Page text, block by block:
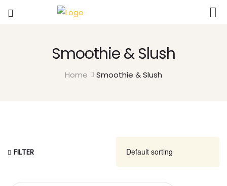
Smoothie & Slush
Home Smoothie & Slush
FILTER